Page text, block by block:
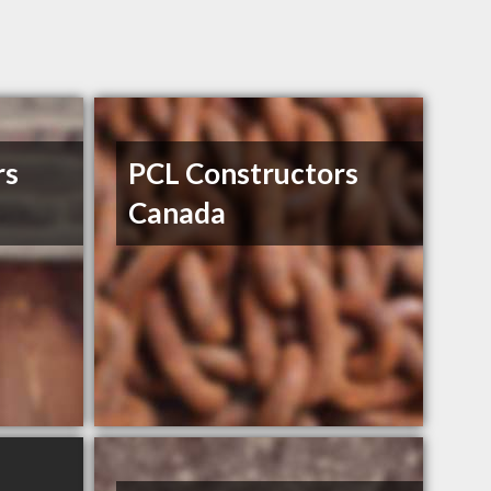
PCL Constructors
Canada